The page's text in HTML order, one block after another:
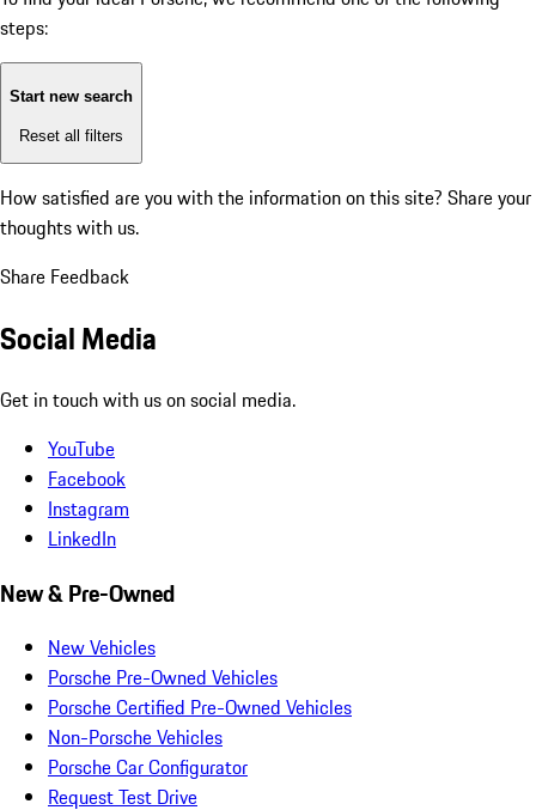
steps:
Start new search
Reset all filters
How satisfied are you with the information on this site? Share your
thoughts with us.
Share Feedback
Social Media
Get in touch with us on social media.
YouTube
Facebook
Instagram
LinkedIn
New & Pre-Owned
New Vehicles
Porsche Pre-Owned Vehicles
Porsche Certified Pre-Owned Vehicles
Non-Porsche Vehicles
Porsche Car Configurator
Request Test Drive